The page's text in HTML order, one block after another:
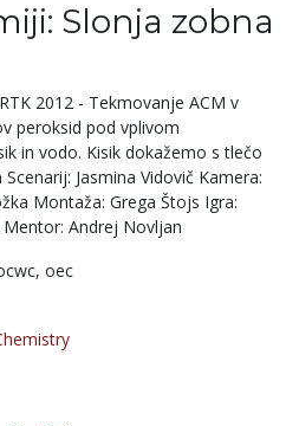
Slonja zobna
2012 - Tekmovanje ACM v
peroksid pod vplivom
in vodo. Kisik dokažemo s tlečo
Jasmina Vidovič Kamera:
Montaža: Grega Štojs Igra:
Andrej Novljan
oec